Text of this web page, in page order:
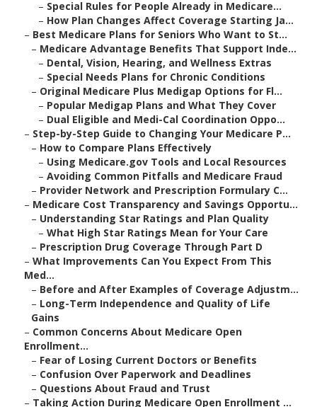
– Special Rules for People Already in Medicare...
– How Plan Changes Affect Coverage Starting Ja...
– Best Medicare Plans for Seniors Who Want to St...
– Medicare Advantage Benefits That Support Inde...
– Dental, Vision, Hearing, and Wellness Extras
– Special Needs Plans for Chronic Conditions
– Original Medicare Plus Medigap Options for Fl...
– Popular Medigap Plans and What They Cover
– Dual Eligible and Medi-Cal Coordination Oppo...
– Step-by-Step Guide to Changing Your Medicare P...
– How to Compare Plans Effectively
– Using Medicare.gov Tools and Local Resources
– Avoiding Common Pitfalls and Medicare Fraud
– Provider Network and Prescription Formulary C...
– Medicare Cost Transparency and Savings Opportu...
– Understanding Star Ratings and Plan Quality
– What High Star Ratings Mean for Your Care
– Prescription Drug Coverage Through Part D
– What Improvements Can You Expect From This
Med...
– Before and After Examples of Coverage Adjustm...
– Long-Term Independence and Quality of Life
Gains
– Common Concerns About Medicare Open
Enrollment...
– Fear of Losing Current Doctors or Benefits
– Confusion Over Paperwork and Deadlines
– Questions About Fraud and Trust
– Taking Action During Medicare Open Enrollment ...